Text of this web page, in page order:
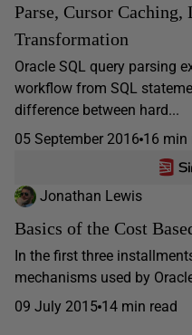
Parse, Cursor
Transformation
Oracle SQL query parsing
workflow from SQL
difference between hard...
05 September 2016 16 min
Jonathan Lewis
Basics of the Cost
In the first three
mechanisms used by
09 July 2015 14 min read